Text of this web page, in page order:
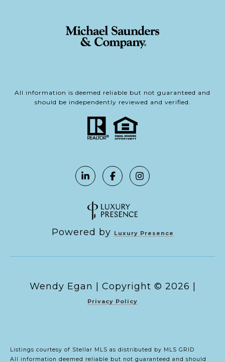
All information is deemed reliable but not guaranteed and
should be independently reviewed and verified.
Powered by Luxury Presence
Copyright © 2026
Privacy Policy
Listings courtesy of Stellar MLS as distributed by MLS GRID
All information deemed reliable but not guaranteed and should